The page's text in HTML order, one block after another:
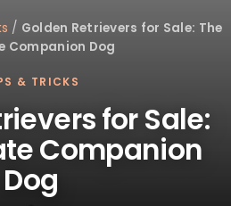
/ Golden Retrievers for Sale: The
Companion Dog
& TRICKS
for Sale:
Companion
Dog